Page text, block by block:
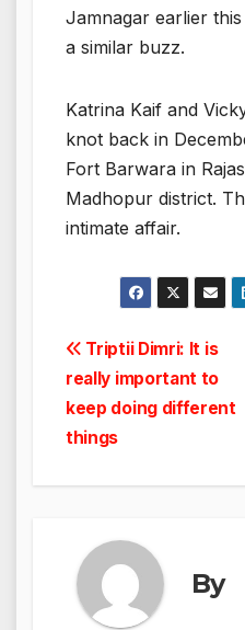
Jamnagar earlier
a similar buzz.
Katrina Kaif and
knot back in
Fort Barwara in
Madhopur district.
intimate affair.
Post
navigation
Triptii Dimri: It is
really important to
keep doing different
things
By